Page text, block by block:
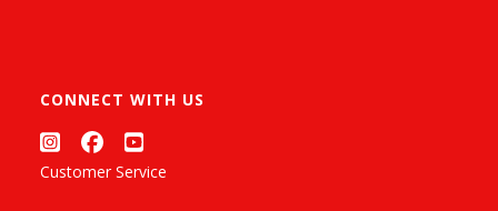
CONNECT WITH US
Customer Service